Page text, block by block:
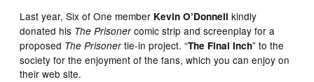
Last year, Six of One member Kevin O’Donnell kindly
donated his The Prisonercomic strip and screenplay for a
proposed The Prisonertie-in project. “The Final Inch” to the
society for the enjoyment of the fans, which you can enjoy on
their web site.